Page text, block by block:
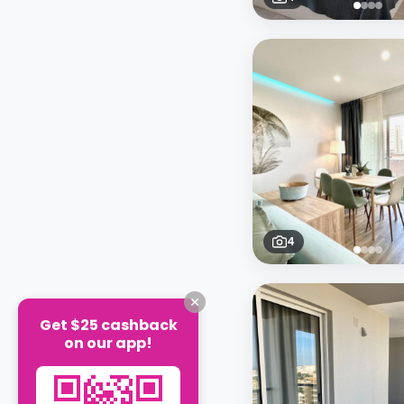
4
Get $25 cashback
on our app!